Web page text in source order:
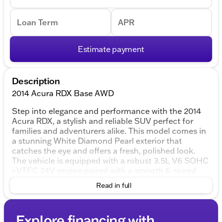
Loan Term APR
Estimate payment
Description
2014 Acura RDX Base AWD
Step into elegance and performance with the 2014
Acura RDX, a stylish and reliable SUV perfect for
families and adventurers alike. This model comes in
a stunning White Diamond Pearl exterior that
catches the eye and offers a fresh, polished look.
The vehicle is equipped with a robust 3.5L V6 SOHC
i-VTEC 24V engine paired with a smooth 6-speed
automatic transmission, ensuring a dynamic and
responsive driving experience. The all-wheel-drive
system enhances performance, whether you're
Read in full